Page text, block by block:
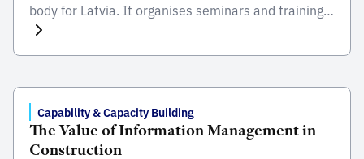
body for Latvia. It organises seminars and training
courses on standards and standardisation in Latvia
groups to get involved. LVS created an e-learning
platform for unlimited free access to courses and
training materials related to […]
Capability & Capacity Building
The Value of Information Management in
Construction